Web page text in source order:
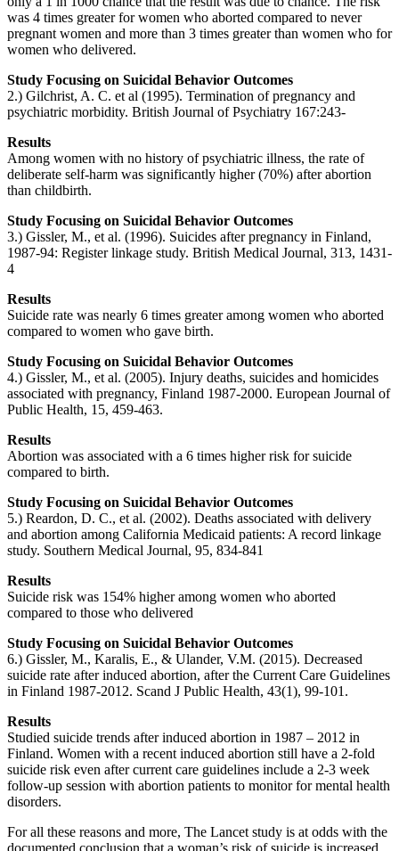
was 4 times greater for women who aborted compared to never
pregnant women and more than 3 times greater than women who for
women who delivered.
Study Focusing on Suicidal Behavior Outcomes
2.) Gilchrist, A. C. et al (1995). Termination of pregnancy and
psychiatric morbidity. British Journal of Psychiatry 167:243-
Results
Among women with no history of psychiatric illness, the rate of
deliberate self-harm was significantly higher (70%) after abortion
than childbirth.
Study Focusing on Suicidal Behavior Outcomes
3.) Gissler, M., et al. (1996). Suicides after pregnancy in Finland,
1987-94: Register linkage study. British Medical Journal, 313, 1431-
4
Results
Suicide rate was nearly 6 times greater among women who aborted
compared to women who gave birth.
Study Focusing on Suicidal Behavior Outcomes
4.) Gissler, M., et al. (2005). Injury deaths, suicides and homicides
associated with pregnancy, Finland 1987-2000. European Journal of
Public Health, 15, 459-463.
Results
Abortion was associated with a 6 times higher risk for suicide
compared to birth.
Study Focusing on Suicidal Behavior Outcomes
5.) Reardon, D. C., et al. (2002). Deaths associated with delivery
and abortion among California Medicaid patients: A record linkage
study. Southern Medical Journal, 95, 834-841
Results
Suicide risk was 154% higher among women who aborted
compared to those who delivered
Study Focusing on Suicidal Behavior Outcomes
6.) Gissler, M., Karalis, E., & Ulander, V.M. (2015). Decreased
suicide rate after induced abortion, after the Current Care Guidelines
in Finland 1987-2012. Scand J Public Health, 43(1), 99-101.
Results
Studied suicide trends after induced abortion in 1987 – 2012 in
Finland. Women with a recent induced abortion still have a 2-fold
suicide risk even after current care guidelines include a 2-3 week
follow-up session with abortion patients to monitor for mental health
disorders.
For all these reasons and more, The Lancet study is at odds with the
documented conclusion that a woman’s risk of suicide is increased